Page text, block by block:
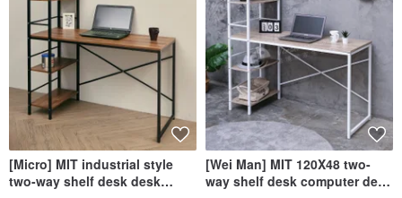
[Micro] MIT industrial style
two-way shelf desk desk
[Wei Man] MIT 120X48 two-
way shelf desk computer desk